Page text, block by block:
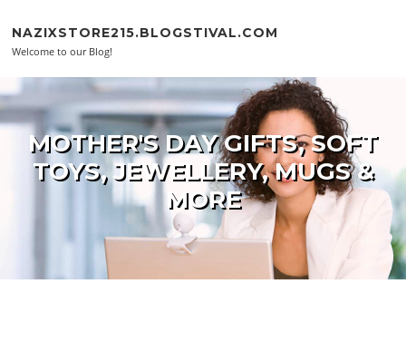
NAZIXSTORE215.BLOGSTIVAL.COM
Welcome to our Blog!
MOTHER'S DAY GIFTS, SOFT
TOYS, JEWELLERY, MUGS &
MORE